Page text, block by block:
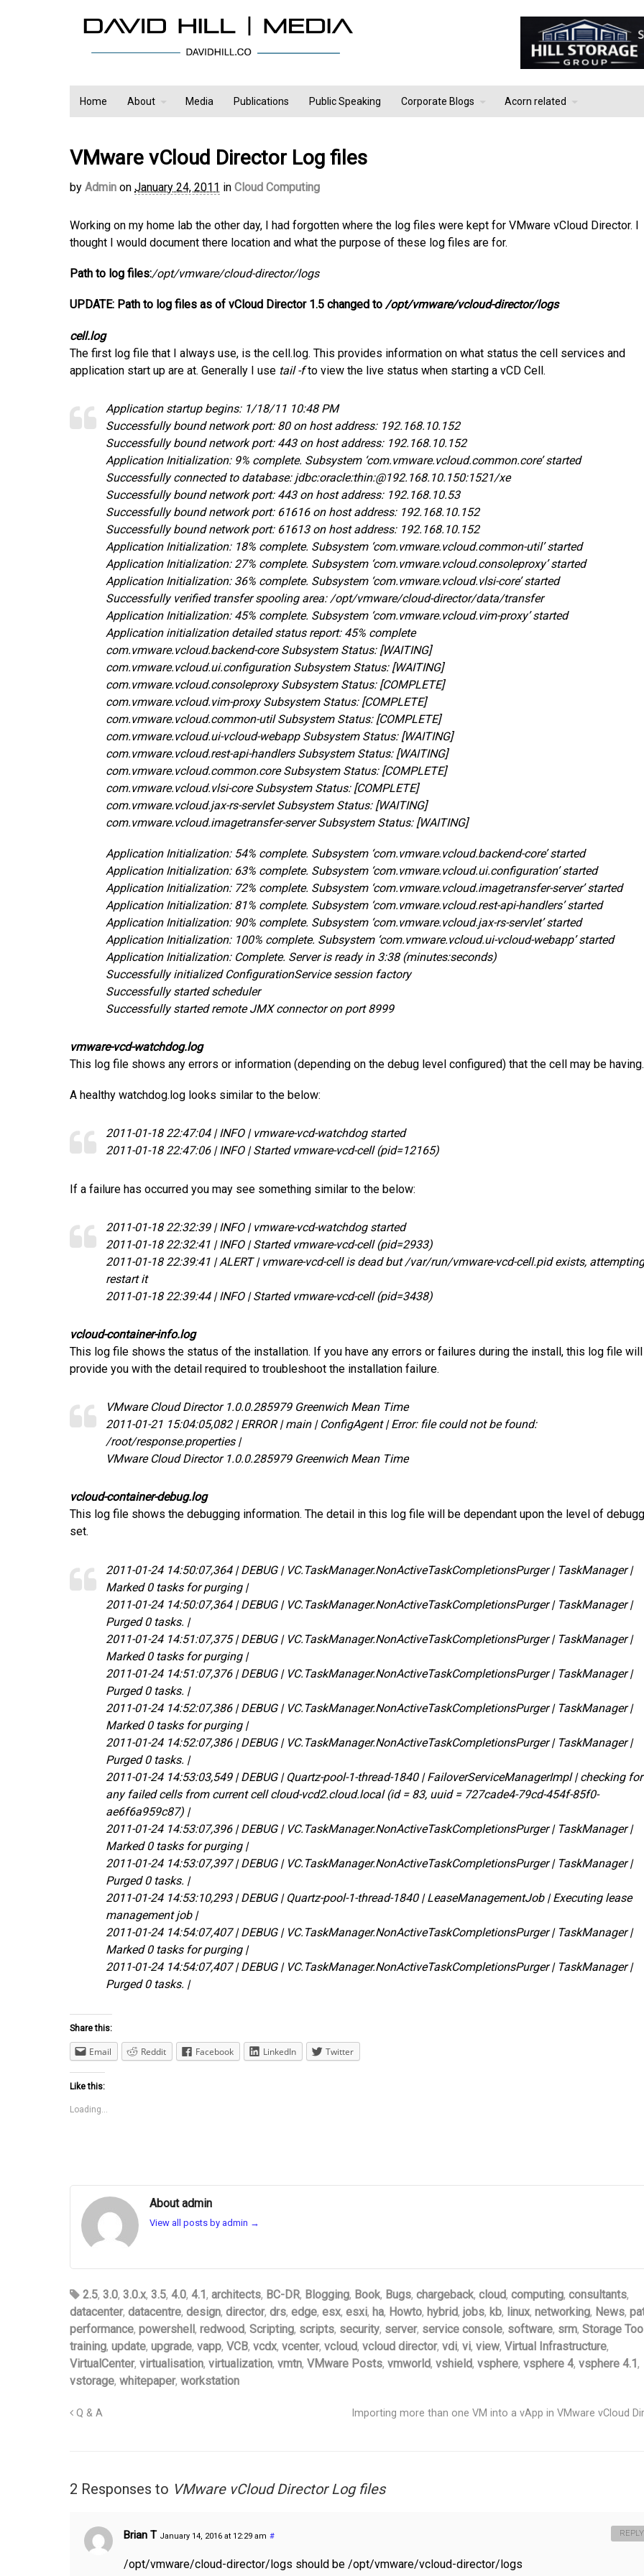
Home About Media Publications Public Speaking Corporate Blogs Acorn related
VMware vCloud Director Log files
by Admin on January 24, 2011 in Cloud Computing
Working on my home lab the other day, I had forgotten where the log files were kept for VMware vCloud Director. I
thought I would document there location and what the purpose of these log files are for.
Path to log files:/opt/vmware/cloud-director/logs
UPDATE: Path to log files as of vCloud Director 1.5 changed to /opt/vmware/vcloud-director/logs
cell.log
The first log file that I always use, is the cell.log. This provides information on what status the cell services and
application start up are at. Generally I use tail -fto view the live status when starting a vCD Cell.
Application startup begins: 1/18/11 10:48 PM
Successfully bound network port: 80 on host address: 192.168.10.152
Successfully bound network port: 443 on host address: 192.168.10.152
Application Initialization: 9% complete. Subsystem ‘com.vmware.vcloud.common.core’ started
Successfully connected to database: jdbc:oracle:thin:@192.168.10.150:1521/xe
Successfully bound network port: 443 on host address: 192.168.10.53
Successfully bound network port: 61616 on host address: 192.168.10.152
Successfully bound network port: 61613 on host address: 192.168.10.152
Application Initialization: 18% complete. Subsystem ‘com.vmware.vcloud.common-util’ started
Application Initialization: 27% complete. Subsystem ‘com.vmware.vcloud.consoleproxy’ started
Application Initialization: 36% complete. Subsystem ‘com.vmware.vcloud.vlsi-core’ started
Successfully verified transfer spooling area: /opt/vmware/cloud-director/data/transfer
Application Initialization: 45% complete. Subsystem ‘com.vmware.vcloud.vim-proxy’ started
Application initialization detailed status report: 45% complete
com.vmware.vcloud.backend-core Subsystem Status: [WAITING]
com.vmware.vcloud.ui.configuration Subsystem Status: [WAITING]
com.vmware.vcloud.consoleproxy Subsystem Status: [COMPLETE]
com.vmware.vcloud.vim-proxy Subsystem Status: [COMPLETE]
com.vmware.vcloud.common-util Subsystem Status: [COMPLETE]
com.vmware.vcloud.ui-vcloud-webapp Subsystem Status: [WAITING]
com.vmware.vcloud.rest-api-handlers Subsystem Status: [WAITING]
com.vmware.vcloud.common.core Subsystem Status: [COMPLETE]
com.vmware.vcloud.vlsi-core Subsystem Status: [COMPLETE]
com.vmware.vcloud.jax-rs-servlet Subsystem Status: [WAITING]
com.vmware.vcloud.imagetransfer-server Subsystem Status: [WAITING]
Application Initialization: 54% complete. Subsystem ‘com.vmware.vcloud.backend-core’ started
Application Initialization: 63% complete. Subsystem ‘com.vmware.vcloud.ui.configuration’ started
Application Initialization: 72% complete. Subsystem ‘com.vmware.vcloud.imagetransfer-server’ started
Application Initialization: 81% complete. Subsystem ‘com.vmware.vcloud.rest-api-handlers’ started
Application Initialization: 90% complete. Subsystem ‘com.vmware.vcloud.jax-rs-servlet’ started
Application Initialization: 100% complete. Subsystem ‘com.vmware.vcloud.ui-vcloud-webapp’ started
Application Initialization: Complete. Server is ready in 3:38 (minutes:seconds)
Successfully initialized ConfigurationService session factory
Successfully started scheduler
Successfully started remote JMX connector on port 8999
vmware-vcd-watchdog.log
This log file shows any errors or information (depending on the debug level configured) that the cell may be having.
A healthy watchdog.log looks similar to the below:
2011-01-18 22:47:04 | INFO | vmware-vcd-watchdog started
2011-01-18 22:47:06 | INFO | Started vmware-vcd-cell (pid=12165)
If a failure has occurred you may see something similar to the below:
2011-01-18 22:32:39 | INFO | vmware-vcd-watchdog started
2011-01-18 22:32:41 | INFO | Started vmware-vcd-cell (pid=2933)
2011-01-18 22:39:41 | ALERT | vmware-vcd-cell is dead but /var/run/vmware-vcd-cell.pid exists,
restart it
2011-01-18 22:39:44 | INFO | Started vmware-vcd-cell (pid=3438)
vcloud-container-info.log
This log file shows the status of the installation. If you have any errors or failures during the install, this log file will
provide you with the detail required to troubleshoot the installation failure.
VMware Cloud Director 1.0.0.285979 Greenwich Mean Time
2011-01-21 15:04:05,082 | ERROR | main | ConfigAgent | Error: file could not be found:
/root/response.properties |
VMware Cloud Director 1.0.0.285979 Greenwich Mean Time
vcloud-container-debug.log
This log file shows the debugging information. The detail in this log file will be dependant upon the level of
set.
2011-01-24 14:50:07,364 | DEBUG | VC.TaskManager.NonActiveTaskCompletionsPurger | TaskManager |
Marked 0 tasks for purging |
2011-01-24 14:50:07,364 | DEBUG | VC.TaskManager.NonActiveTaskCompletionsPurger | TaskManager |
Purged 0 tasks. |
2011-01-24 14:51:07,375 | DEBUG | VC.TaskManager.NonActiveTaskCompletionsPurger | TaskManager |
Marked 0 tasks for purging |
2011-01-24 14:51:07,376 | DEBUG | VC.TaskManager.NonActiveTaskCompletionsPurger | TaskManager |
Purged 0 tasks. |
2011-01-24 14:52:07,386 | DEBUG | VC.TaskManager.NonActiveTaskCompletionsPurger | TaskManager |
Marked 0 tasks for purging |
2011-01-24 14:52:07,386 | DEBUG | VC.TaskManager.NonActiveTaskCompletionsPurger | TaskManager |
Purged 0 tasks. |
2011-01-24 14:53:03,549 | DEBUG | Quartz-pool-1-thread-1840 | FailoverServiceManagerImpl | checking for
any failed cells from current cell cloud-vcd2.cloud.local (id = 83, uuid = 727cade4-79cd-454f-85f0-
ae6f6a959c87) |
2011-01-24 14:53:07,396 | DEBUG | VC.TaskManager.NonActiveTaskCompletionsPurger | TaskManager |
Marked 0 tasks for purging |
2011-01-24 14:53:07,397 | DEBUG | VC.TaskManager.NonActiveTaskCompletionsPurger | TaskManager |
Purged 0 tasks. |
2011-01-24 14:53:10,293 | DEBUG | Quartz-pool-1-thread-1840 | LeaseManagementJob | Executing lease
management job |
2011-01-24 14:54:07,407 | DEBUG | VC.TaskManager.NonActiveTaskCompletionsPurger | TaskManager |
Marked 0 tasks for purging |
2011-01-24 14:54:07,407 | DEBUG | VC.TaskManager.NonActiveTaskCompletionsPurger | TaskManager |
Purged 0 tasks. |
Share this:
Email Reddit Facebook LinkedIn Twitter
Like this:
Loading...
About admin
View all posts by admin →
2.5, 3.0, 3.0.x, 3.5, 4.0, 4.1, architects, BC-DR, Blogging, Book, Bugs, chargeback, cloud, computing, consultants,
datacenter, datacentre, design, director, drs, edge, esx, esxi, ha, Howto, hybrid, jobs, kb, linux, networking, News,
performance, powershell, redwood, Scripting, scripts, security, server, service console, software, srm, Storage
training, update, upgrade, vapp, VCB, vcdx, vcenter, vcloud, vcloud director, vdi, vi, view, Virtual Infrastructure,
VirtualCenter, virtualisation, virtualization, vmtn, VMware Posts, vmworld, vshield, vsphere, vsphere 4, vsphere 4.1,
vstorage, whitepaper, workstation
Q & A Importing more than one VM into a vApp in VMware vCloud
2 Responses to VMware vCloud Director Log files
Brian T January 14, 2016 at 12:29 am #
/opt/vmware/cloud-director/logs should be /opt/vmware/vcloud-director/logs
REPLY